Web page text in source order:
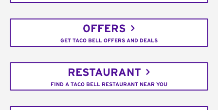
OFFERS
GET TACO BELL OFFERS AND DEALS
RESTAURANT
FIND A TACO BELL RESTAURANT NEAR YOU